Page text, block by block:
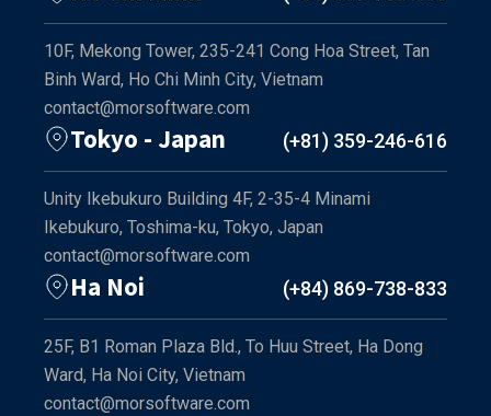
10F, Mekong Tower, 235-241 Cong Hoa Street, Tan
Binh Ward, Ho Chi Minh City, Vietnam
contact@morsoftware.com
Tokyo - Japan (+81) 359-246-616
Unity Ikebukuro Building 4F, 2-35-4 Minami
Ikebukuro, Toshima-ku, Tokyo, Japan
contact@morsoftware.com
Ha Noi (+84) 869-738-833
25F, B1 Roman Plaza Bld., To Huu Street, Ha Dong
Ward, Ha Noi City, Vietnam
contact@morsoftware.com